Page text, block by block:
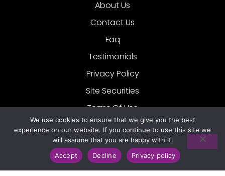
About Us
Contact Us
Faq
Testimonials
Privacy Policy
Site Securities
Terms Of Use
FOLLOW US:
We use cookies to ensure that we give you the best
experience on our website. If you continue to use this site we
will assume that you are happy with it.
Accept
Decline Privacy policy